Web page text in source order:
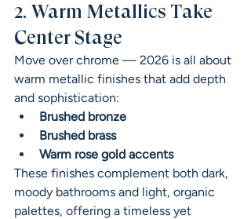
2. Warm Metallics Take
Center Stage
Move over chrome — 2026 is all about
warm metallic finishes that add depth
and sophistication:
Brushed bronze
Brushed brass
Warm rose gold accents
These finishes complement both dark,
moody bathrooms and light, organic
palettes, offering a timeless yet